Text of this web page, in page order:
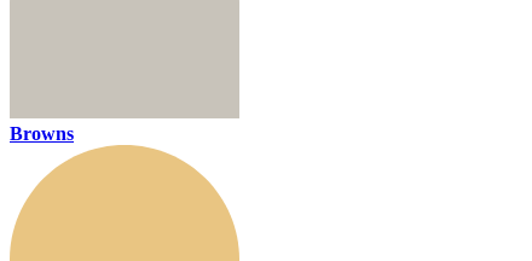
Browns